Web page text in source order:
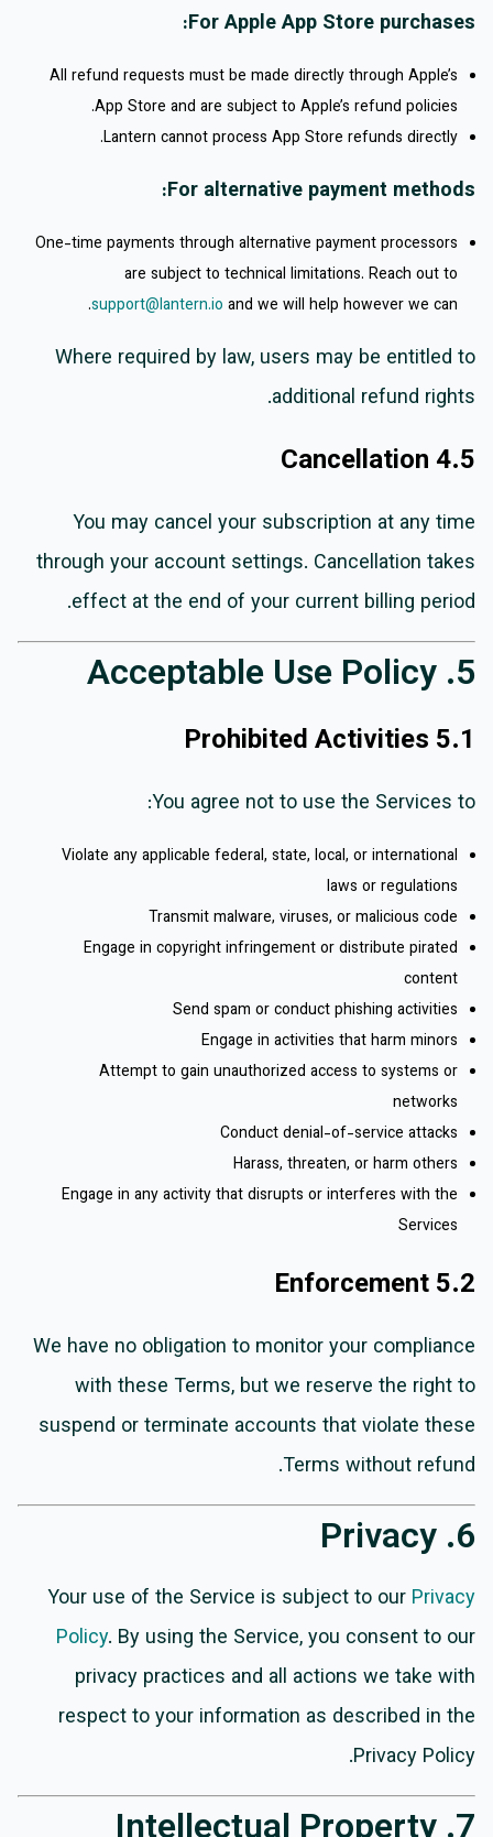
For Apple App Store purchases:
All refund requests must be made directly through Apple’s
App Store and are subject to Apple’s refund policies.
Lantern cannot process App Store refunds directly.
For alternative payment methods:
One-time payments through alternative payment processors
are subject to technical limitations. Reach out to
support@lantern.io and we will help however we can.
Where required by law, users may be entitled to
additional refund rights.
4.5 Cancellation
You may cancel your subscription at any time
through your account settings. Cancellation takes
effect at the end of your current billing period.
5. Acceptable Use Policy
5.1 Prohibited Activities
You agree not to use the Services to:
Violate any applicable federal, state, local, or international
laws or regulations
Transmit malware, viruses, or malicious code
Engage in copyright infringement or distribute pirated
content
Send spam or conduct phishing activities
Engage in activities that harm minors
Attempt to gain unauthorized access to systems or
networks
Conduct denial-of-service attacks
Harass, threaten, or harm others
Engage in any activity that disrupts or interferes with the
Services
5.2 Enforcement
We have no obligation to monitor your compliance
with these Terms, but we reserve the right to
suspend or terminate accounts that violate these
Terms without refund.
6. Privacy
Your use of the Service is subject to our Privacy
Policy. By using the Service, you consent to our
privacy practices and all actions we take with
respect to your information as described in the
Privacy Policy.